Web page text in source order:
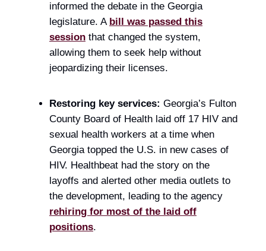
informed the debate in the Georgia
legislature. A bill was passed this
session that changed the system,
allowing them to seek help without
jeopardizing their licenses.
Restoring key services: Georgia’s Fulton
County Board of Health laid off 17 HIV and
sexual health workers at a time when
Georgia topped the U.S. in new cases of
HIV. Healthbeat had the story on the
layoffs and alerted other media outlets to
the development, leading to the agency
rehiring for most of the laid off
positions.